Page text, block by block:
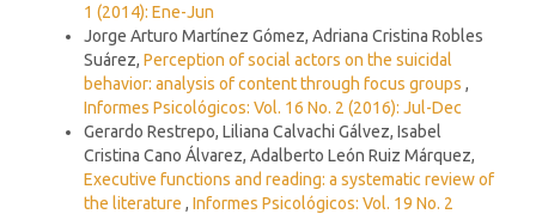
1 (2014): Ene-Jun
Jorge Arturo Martínez Gómez, Adriana Cristina Robles
Suárez, Perception of social actors on the suicidal
behavior: analysis of content through focus groups ,
Informes Psicológicos: Vol. 16 No. 2 (2016): Jul-Dec
Gerardo Restrepo, Liliana Calvachi Gálvez, Isabel
Cristina Cano Álvarez, Adalberto León Ruiz Márquez,
Executive functions and reading: a systematic review of
the literature , Informes Psicológicos: Vol. 19 No. 2